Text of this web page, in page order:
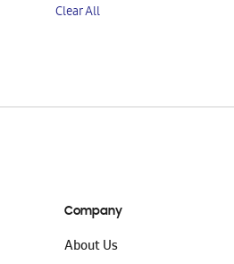
Item
Clear All
Company
About Us